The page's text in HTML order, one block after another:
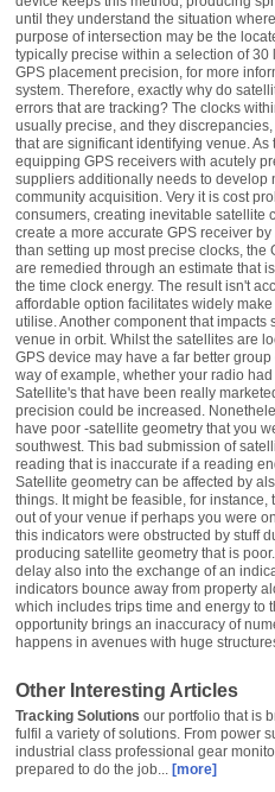
until they understand the situation
purpose of intersection may be the
typically precise within a selection of
GPS placement precision, for more
system. Therefore, exactly why do
errors that are tracking? The clocks
usually precise, and they
that are significant identifying venue.
equipping GPS receivers with acutely
suppliers additionally needs to develop
community acquisition. Very it is cost
consumers, creating inevitable satellite
create a more accurate GPS receiver
than setting up most precise clocks, the
are remedied through an estimate that
the time clock energy. The result isn't
affordable option facilitates widely
utilise. Another component that impacts
venue in orbit. Whilst the satellites are
GPS device may have a far better
way of example, whether your radio
Satellite's that have been really
precision could be increased.
have poor -satellite geometry that you
southwest. This bad submission of
reading that is inaccurate if a reading
Satellite geometry can be affected by
things. It might be feasible, for
out of your venue if perhaps you were
this indicators were obstructed by stuff
producing satellite geometry that is
delay also into the exchange of an
indicators bounce away from property
which includes trips time and energy to
opportunity brings an inaccuracy of
happens in avenues with huge
Other Interesting Articles
Tracking Solutions our portfolio that is
fulfil a variety of solutions. From power
industrial class professional gear
prepared to do the job... [more]